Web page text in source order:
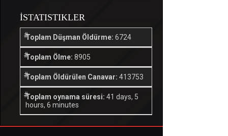
İSTATISTIKLER
Toplam Düşman Öldürme: 6724
Toplam Ölme: 8905
Toplam Öldürülen Canavar: 413753
Toplam oynama süresi: 41 days, 5
hours, 6 minutes